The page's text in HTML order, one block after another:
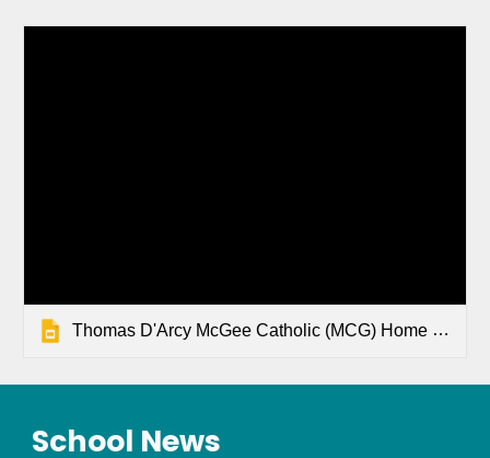
Thomas D'Arcy McGee Catholic (MCG) Home Page Slides
School News